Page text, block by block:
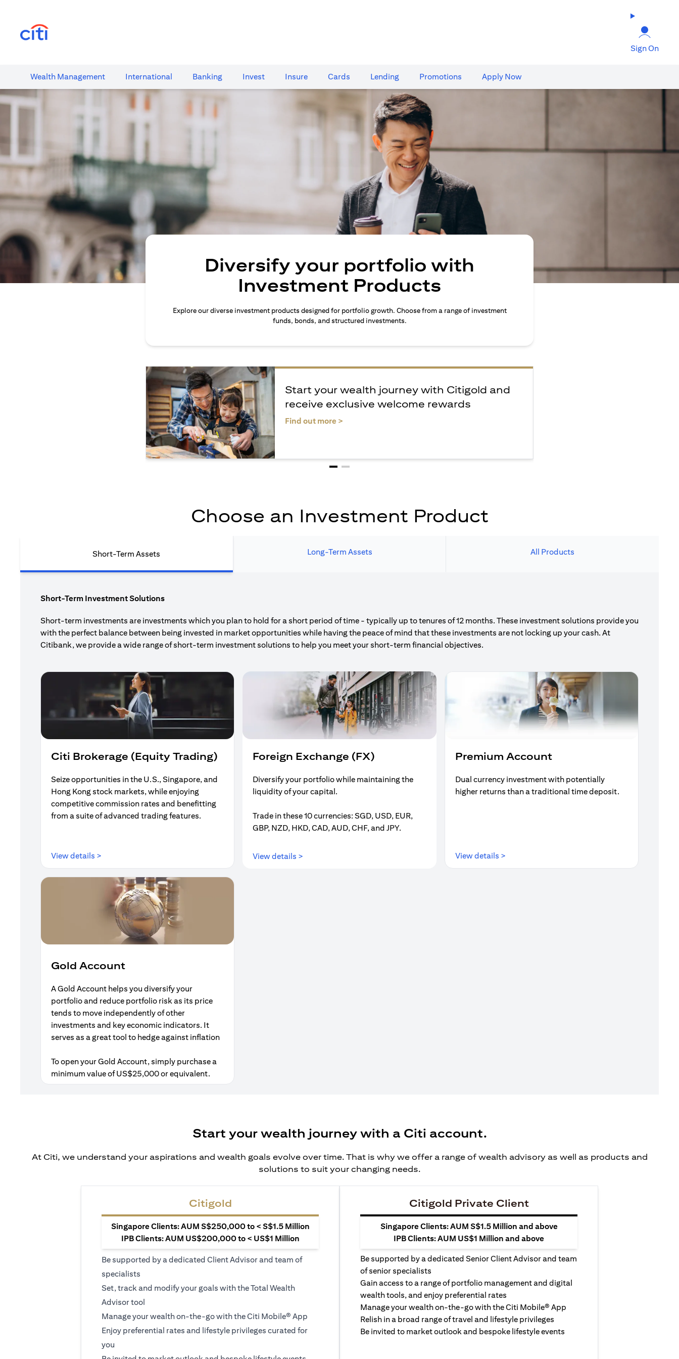
Sign On
Wealth​ Management International​ Banking​ Invest Insure Cards​ Lending Promotions Apply Now
Diversify your portfolio with
Investment Products
Explore our diverse investment products designed for portfolio growth. Choose from a range of investment
funds, bonds, and structured investments.
Start your wealth journey with Citigold and
receive exclusive welcome rewards
Find out more >
Choose an Investment Product
Short-Term Assets Long-Term Assets All Products
Short-Term Investment Solutions
Short-term investments are investments which you plan to hold for a short period of time - typically up to tenures of 12 months. These investment solutions provide you
with the perfect balance between being invested in market opportunities while having the peace of mind that these investments are not locking up your cash. At
Citibank, we provide a wide range of short-term investment solutions to help you meet your short-term financial objectives.
Citi Brokerage (Equity Trading)
Seize opportunities in the U.S., Singapore, and
Hong Kong stock markets, while enjoying
competitive commission rates and benefitting
from a suite of advanced trading features.
View details >
Foreign Exchange (FX)
Diversify your portfolio while maintaining the
liquidity of your capital.
Trade in these 10 currencies: SGD, USD, EUR,
GBP, NZD, HKD, CAD, AUD, CHF, and JPY.
View details >
Premium Account
Dual currency investment with potentially
higher returns than a traditional time deposit.
View details >
Gold Account
A Gold Account helps you diversify your
portfolio and reduce portfolio risk as its price
tends to move independently of other
investments and key economic indicators. It
serves as a great tool to hedge against inflation
To open your Gold Account, simply purchase a
minimum value of US$25,000 or equivalent.
Start your wealth journey with a Citi account.
At Citi, we understand your aspirations and wealth goals evolve over time. That is why we offer a range of wealth advisory as well as products and
solutions to suit your changing needs.
Citigold
Singapore Clients: AUM S$250,000 to < S$1.5 Million
IPB Clients: AUM US$200,000 to < US$1 Million
Be supported by a dedicated Client Advisor and team of
specialists
Set, track and modify your goals with the Total Wealth
Advisor tool
Manage your wealth on-the-go with the Citi Mobile® App
Enjoy preferential rates and lifestyle privileges curated for
you
Citigold Private Client
Singapore Clients: AUM S$1.5 Million and above
IPB Clients: AUM US$1 Million and above
Be supported by a dedicated Senior Client Advisor and team
of senior specialists
Gain access to a range of portfolio management and digital
wealth tools, and enjoy preferential rates
Manage your wealth on-the-go with the Citi Mobile® App
Relish in a broad range of travel and lifestyle privileges
Be invited to market outlook and bespoke lifestyle events